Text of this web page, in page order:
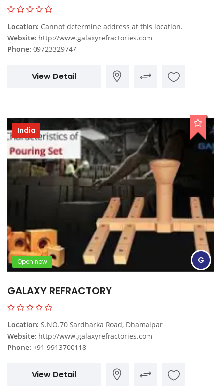
Location: Cannot determine address at this location.
Website: http://www.galaxyrefractories.com
Phone: 09723329747
View Detail
India
G
Open now
GALAXY REFRACTORY
Location: S.NO.70 Sardharka Road, Dhamalpar
Website: http://www.galaxyrefractories.com
Phone: +91 9913700118
View Detail